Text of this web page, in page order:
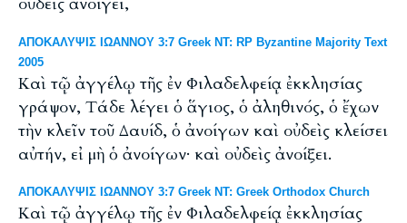
ΑΠΟΚΑΛΥΨΙΣ ΙΩΑΝΝΟΥ 3:7 Greek NT: RP Byzantine Majority Text
2005
Καὶ τῷ ἀγγέλῳ τῆς ἐν Φιλαδελφείᾳ ἐκκλησίας
γράψον, Tάδε λέγει ὁ ἅγιος, ὁ ἀληθινός, ὁ ἔχων
τὴν κλεῖν τοῦ Δαυίδ, ὁ ἀνοίγων καὶ οὐδεὶς κλείσει
αὐτήν, εἰ μὴ ὁ ἀνοίγων· καὶ οὐδεὶς ἀνοίξει.
ΑΠΟΚΑΛΥΨΙΣ ΙΩΑΝΝΟΥ 3:7 Greek NT: Greek Orthodox Church
Καὶ τῷ ἀγγέλῳ τῆς ἐν Φιλαδελφείᾳ ἐκκλησίας